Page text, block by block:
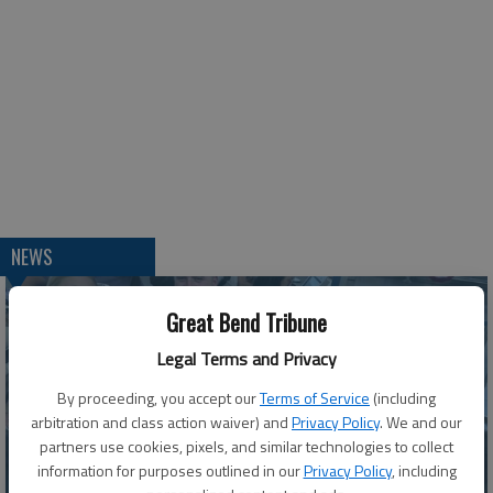
Great Bend Tribune
Legal Terms and Privacy
By proceeding, you accept ourTerms of Service (including
arbitration and class action waiver) andPrivacy Policy. We and our
partners use cookies, pixels, and similar technologies to collect
information for purposes outlined in ourPrivacy Policy, including
NEWS